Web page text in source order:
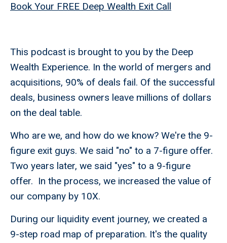
Book Your FREE Deep Wealth Exit Call
This podcast is brought to you by the Deep
Wealth Experience. In the world of mergers and
acquisitions, 90% of deals fail. Of the successful
deals, business owners leave millions of dollars
on the deal table.
Who are we, and how do we know? We're the 9-
figure exit guys. We said "no" to a 7-figure offer.
Two years later, we said "yes" to a 9-figure
offer. In the process, we increased the value of
our company by 10X.
During our liquidity event journey, we created a
9-step road map of preparation. It's the quality